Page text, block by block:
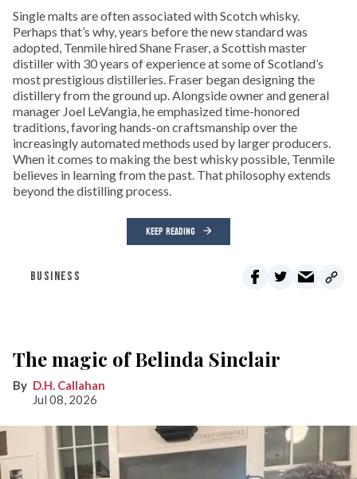
Single malts are often associated with Scotch whisky.
Perhaps that’s why, years before the new standard was
adopted, Tenmile hired Shane Fraser, a Scottish master
distiller with 30 years of experience at some of Scotland’s
most prestigious distilleries. Fraser began designing the
distillery from the ground up. Alongside owner and general
manager Joel LeVangia, he emphasized time-honored
traditions, favoring hands-on craftsmanship over the
increasingly automated methods used by larger producers.
When it comes to making the best whisky possible, Tenmile
believes in learning from the past. That philosophy extends
beyond the distilling process.
KEEP READING
BUSINESS
The magic of Belinda Sinclair
D.H. Callahan
Jul 08, 2026